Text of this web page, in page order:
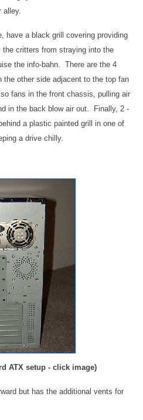
have a black grill covering providing
critters from straying into the
the info-bahn. There are the 4
other side adjacent to the top fan
fans in the front chassis, pulling air
in the back blow air out. Finally, 2 -
a plastic painted grill in one of
a drive chilly.
ATX setup - click image)
but has the additional vents for